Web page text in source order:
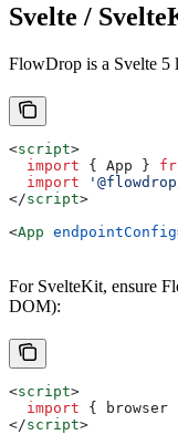
Svelte /
FlowDrop is a Svelte 5
<script>
  import
{ App }
  import
</script>
<App endpointConfig
For SvelteKit, ensure
DOM):
<script>
  import
{ browser
</script>